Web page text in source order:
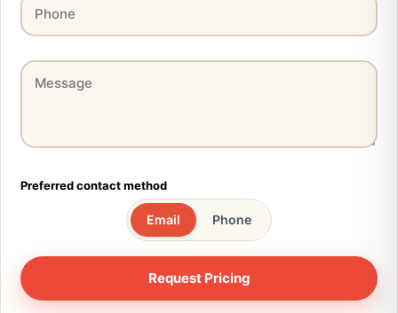
Preferred contact method
Email Phone